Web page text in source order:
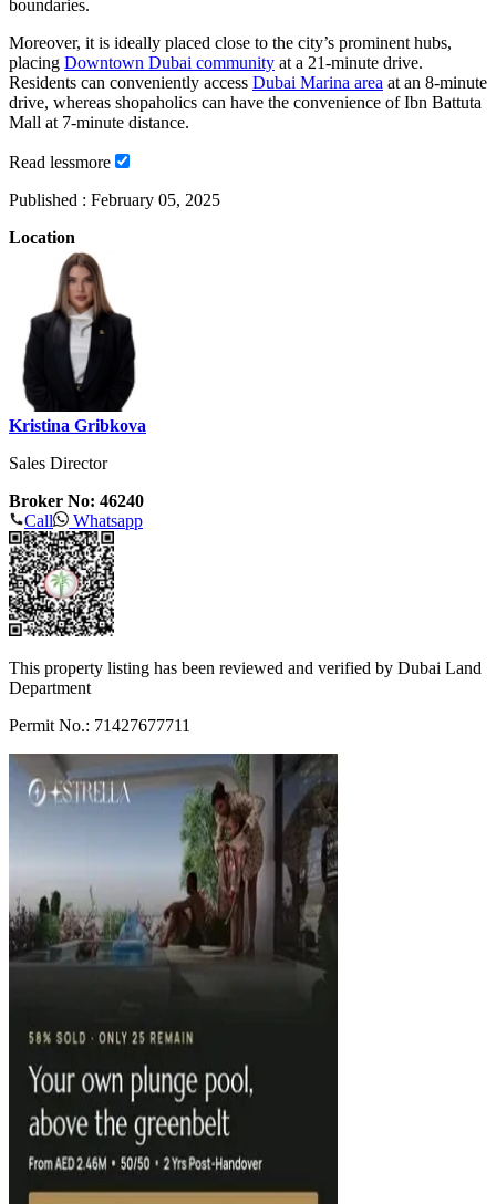
boundaries.
Moreover, it is ideally placed close to the city’s prominent hubs,
placing Downtown Dubai community at a 21-minute drive.
Residents can conveniently access Dubai Marina area at an 8-minute
drive, whereas shopaholics can have the convenience of Ibn Battuta
Mall at 7-minute distance.
Read lessmore
Published : February 05, 2025
Location
Kristina Gribkova
Sales Director
Broker No: 46240
Call
Whatsapp
This property listing has been reviewed and verified by Dubai Land
Department
Permit No.: 71427677711